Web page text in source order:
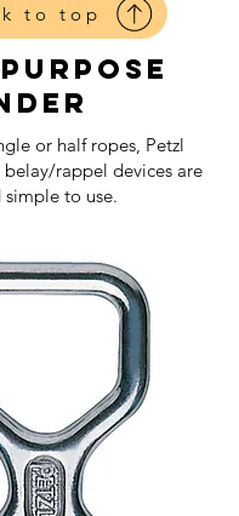
to top
or half ropes, Petzl
rappel devices are
to use.